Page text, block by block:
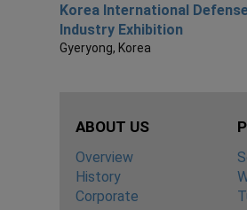
Korea International Defense
Industry Exhibition
Gyeryong, Korea
ABOUT US
Overview
History
Corporate